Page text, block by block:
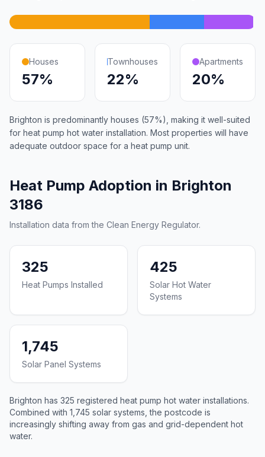
Houses
57%
Townhouses
22%
Apartments
20%
Brighton is predominantly houses (57%), making it well-suited
for heat pump hot water installation. Most properties will have
adequate outdoor space for a heat pump unit.
Heat Pump Adoption in Brighton
3186
Installation data from the Clean Energy Regulator.
325
Heat Pumps Installed
425
Solar Hot Water
Systems
1,745
Solar Panel Systems
Brighton has 325 registered heat pump hot water installations.
Combined with 1,745 solar systems, the postcode is
increasingly shifting away from gas and grid-dependent hot
water.